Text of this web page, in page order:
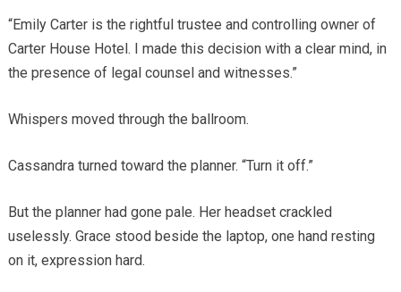
“Emily Carter is the rightful trustee and controlling owner of
Carter House Hotel. I made this decision with a clear mind, in
the presence of legal counsel and witnesses.”
Whispers moved through the ballroom.
Cassandra turned toward the planner. “Turn it off.”
But the planner had gone pale. Her headset crackled
uselessly. Grace stood beside the laptop, one hand resting
on it, expression hard.